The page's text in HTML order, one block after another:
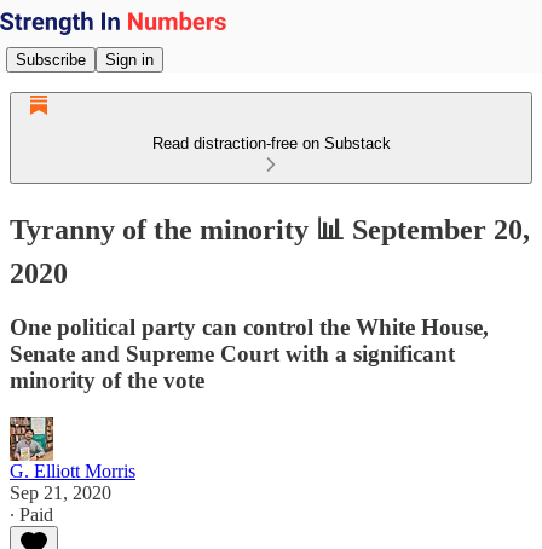
Subscribe Sign in
Read distraction-free on Substack
Tyranny of the minority 📊 September 20,
2020
One political party can control the White House,
Senate and Supreme Court with a significant
minority of the vote
G. Elliott Morris
Sep 21, 2020
∙ Paid